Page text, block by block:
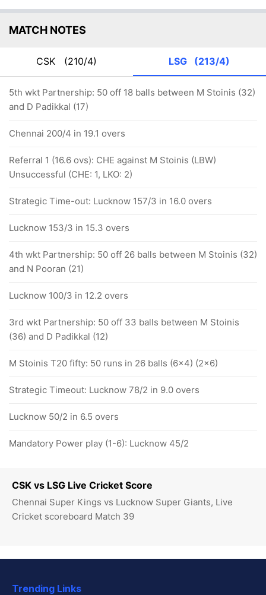
CSK vs LSG Live Cricket Score
Chennai Super Kings vs Lucknow Super Giants, Live
Cricket scoreboard Match 39
MATCH NOTES
CSK (210/4) LSG (213/4)
5th wkt Partnership: 50 off 18 balls between M Stoinis (32)
and D Padikkal (17)
Chennai 200/4 in 19.1 overs
Referral 1 (16.6 ovs): CHE against M Stoinis (LBW)
Unsuccessful (CHE: 1, LKO: 2)
Strategic Time-out: Lucknow 157/3 in 16.0 overs
Lucknow 153/3 in 15.3 overs
4th wkt Partnership: 50 off 26 balls between M Stoinis (32)
and N Pooran (21)
Lucknow 100/3 in 12.2 overs
3rd wkt Partnership: 50 off 33 balls between M Stoinis
(36) and D Padikkal (12)
M Stoinis T20 fifty: 50 runs in 26 balls (6x4) (2x6)
Strategic Timeout: Lucknow 78/2 in 9.0 overs
Lucknow 50/2 in 6.5 overs
Mandatory Power play (1-6): Lucknow 45/2
Trending Links